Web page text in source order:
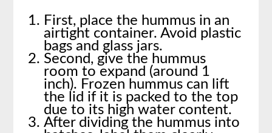
First, place the hummus in an
airtight container. Avoid plastic
bags and glass jars.
Second, give the hummus
room to expand (around 1
inch). Frozen hummus can lift
the lid if it is packed to the top
due to its high water content.
After dividing the hummus into